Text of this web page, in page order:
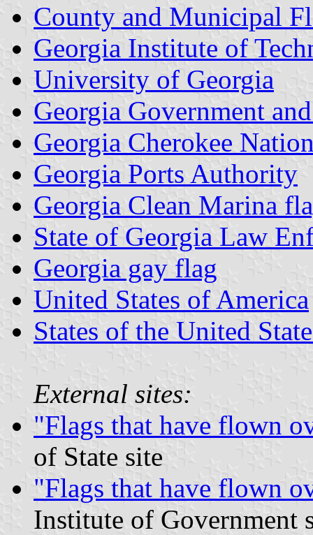
County and Municipal
Georgia Institute of
University of Georgia
Georgia Government
Georgia Cherokee
Georgia Ports Authority
Georgia Clean Marina
State of Georgia Law
Georgia gay flag
United States of America
States of the United
External sites:
"Flags that have flown
of State site
"Flags that have flown
Institute of Government